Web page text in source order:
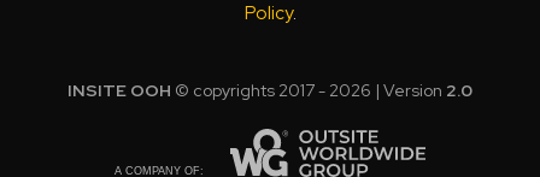
Policy.
INSITE OOH © copyrights 2017 - 2026 | Version 2.0